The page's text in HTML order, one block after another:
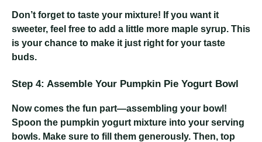
Don’t forget to taste your mixture! If you want it
sweeter, feel free to add a little more maple syrup. This
is your chance to make it just right for your taste
buds.
Step 4: Assemble Your Pumpkin Pie Yogurt Bowl
Now comes the fun part—assembling your bowl!
Spoon the pumpkin yogurt mixture into your serving
bowls. Make sure to fill them generously. Then, top